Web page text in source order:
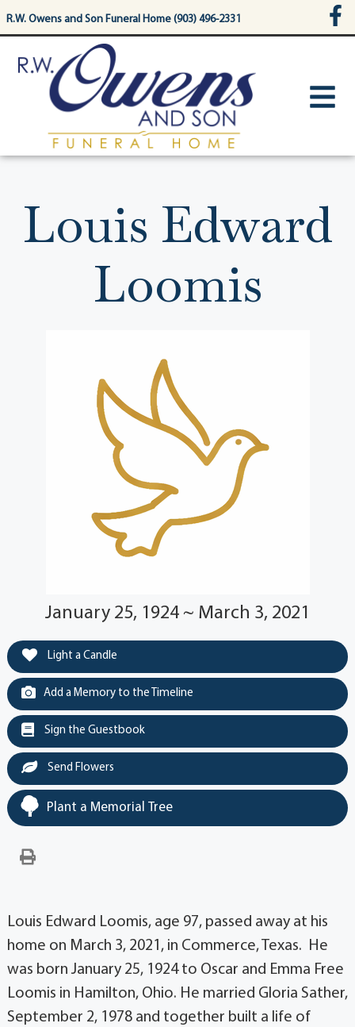
content
R.W. Owens and Son Funeral Home (903) 496-2331
Louis Edward
Loomis
January 25, 1924 ~ March 3, 2021
Light a Candle
Add a Memory to the Timeline
Sign the Guestbook
Send Flowers
Plant a Memorial Tree
Louis Edward Loomis, age 97, passed away at his
home on March 3, 2021, in Commerce, Texas. He
was born January 25, 1924 to Oscar and Emma Free
Loomis in Hamilton, Ohio. He married Gloria Sather,
September 2, 1978 and together built a life of